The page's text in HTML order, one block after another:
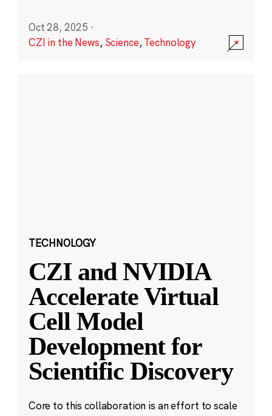
Oct 28, 2025 ·
CZI in the News, Science,Technology
TECHNOLOGY
CZI and NVIDIA
Accelerate Virtual
Cell Model
Development for
Scientific Discovery
Core to this collaboration is an effort to scale